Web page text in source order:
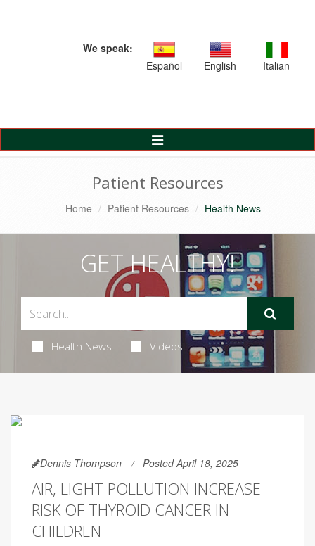
We speak:
Español
English Italian
Toggle
Navigation
Patient Resources
Home Patient Resources Health News
GET HEALTHY!
Health News Videos
Dennis Thompson Posted April 18, 2025
AIR, LIGHT POLLUTION INCREASE
RISK OF THYROID CANCER IN
CHILDREN